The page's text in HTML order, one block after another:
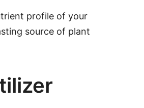
profile of your
source of plant